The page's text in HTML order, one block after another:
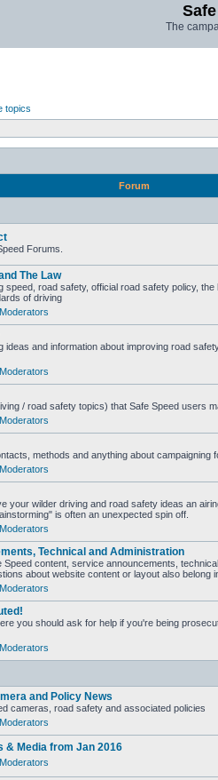
The
topics
Forum
Forums.
The Law
speed, road safety, official road safety policy,
of driving
Moderators
ideas and information about improving road
Moderators
/ road safety topics) that Safe Speed users
Moderators
methods and anything about campaigning
Moderators
your wilder driving and road safety ideas an
is often an unexpected spin off.
Moderators
Technical and Administration
Speed content, service announcements,
about website content or layout also belong
Moderators
you should ask for help if you're being
Moderators
and Policy News
cameras, road safety and associated policies
Moderators
& Media from Jan 2016
Moderators